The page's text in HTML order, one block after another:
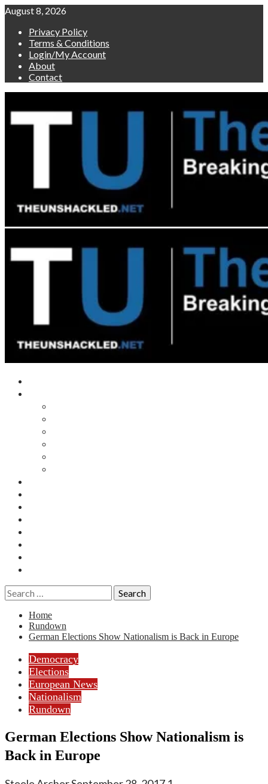
Skip
content
August 8, 2026
Privacy Policy
Terms & Conditions
Login/My Account
About
Contact
Search
for:
Home
Rundown
German Elections Show Nationalism is Back in Europe
Democracy
Elections
European News
Nationalism
Rundown
German Elections Show Nationalism is
Back in Europe